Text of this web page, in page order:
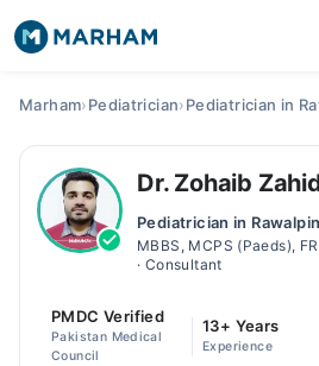
Surgeries
Medicines
Health Hub
Join as Doctor
Marham›Pediatrician›Pediatrician in
Dr. Zohaib
Pediatrician in
MBBS, MCPS (Paeds),
· Consultant
PMDC Verified
Pakistan Medical
Council
13+ Years
Experience